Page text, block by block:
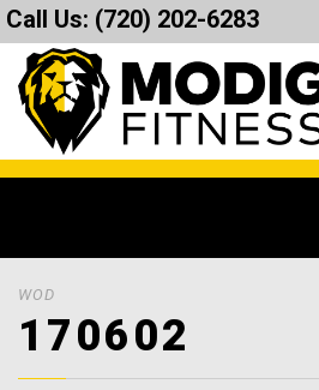
Call Us: (720) 202-6283
WOD
170602